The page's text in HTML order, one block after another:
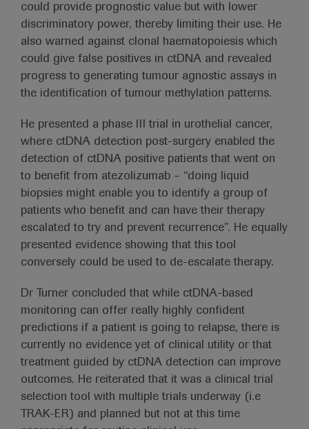
could provide prognostic value but with lower
discriminatory power, thereby limiting their use. He
also warned against clonal haematopoiesis which
could give false positives in ctDNA and revealed
progress to generating tumour agnostic assays in
the identification of tumour methylation patterns.
He presented a phase III trial in urothelial cancer,
where ctDNA detection post-surgery enabled the
detection of ctDNA positive patients that went on
to benefit from atezolizumab – “doing liquid
biopsies might enable you to identify a group of
patients who benefit and can have their therapy
escalated to try and prevent recurrence”. He equally
presented evidence showing that this tool
conversely could be used to de-escalate therapy.
Dr Turner concluded that while ctDNA-based
monitoring can offer really highly confident
predictions if a patient is going to relapse, there is
currently no evidence yet of clinical utility or that
treatment guided by ctDNA detection can improve
outcomes. He reiterated that it was a clinical trial
selection tool with multiple trials underway (i.e
TRAK-ER) and planned but not at this time